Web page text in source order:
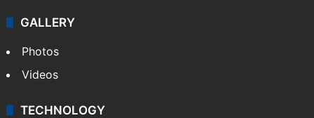
GALLERY
Photos
Videos
TECHNOLOGY